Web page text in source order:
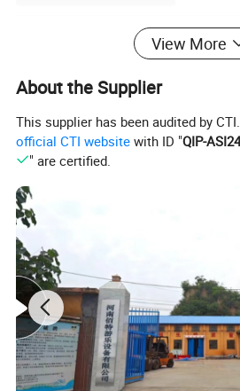
View More
About the Supplier
This supplier has been audited by
official CTI website with ID "QIP-
" are certified.